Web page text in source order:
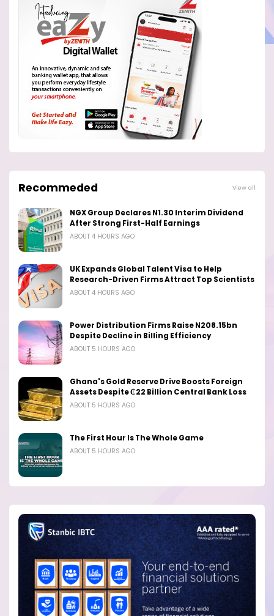
Recommeded View all
NGX Group Declares N1.30 Interim Dividend
After Strong First-Half Earnings
ABOUT 4 HOURS AGO
UK Expands Global Talent Visa to Help
Research-Driven Firms Attract Top Scientists
ABOUT 4 HOURS AGO
Power Distribution Firms Raise N208.15bn
Despite Decline in Billing Efficiency
ABOUT 5 HOURS AGO
Ghana's Gold Reserve Drive Boosts Foreign
Assets Despite ₵22 Billion Central Bank Loss
ABOUT 5 HOURS AGO
The First Hour Is The Whole Game
ABOUT 5 HOURS AGO